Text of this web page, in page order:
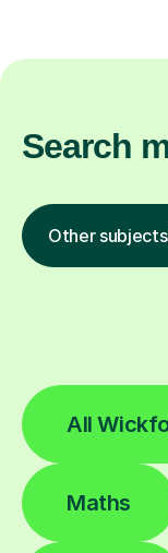
Search
Other
All
Maths